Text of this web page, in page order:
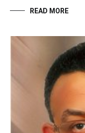
READ MORE